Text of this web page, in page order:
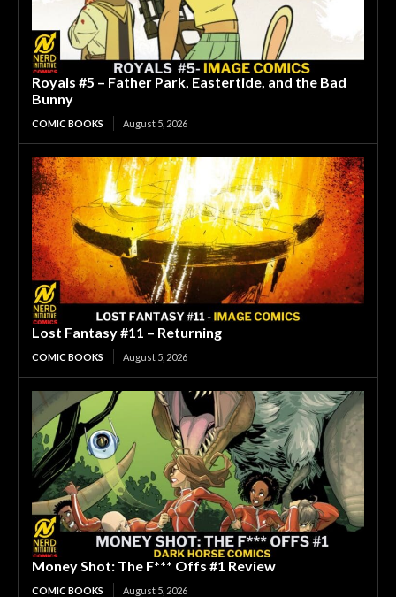
Royals #5 – Father Park, Eastertide, and the Bad
Bunny
COMIC BOOKS August 5, 2026
Lost Fantasy #11 – Returning
COMIC BOOKS August 5, 2026
Money Shot: The F*** Offs #1 Review
COMIC BOOKS August 5, 2026